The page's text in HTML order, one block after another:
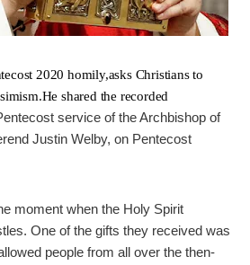
2020 homily,asks Christians to
shared the recorded
service of the Archbishop of
Justin Welby, on Pentecost
moment when the Holy Spirit
One of the gifts they received was
people from all over the then-